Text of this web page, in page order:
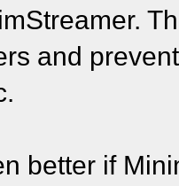
and
better if